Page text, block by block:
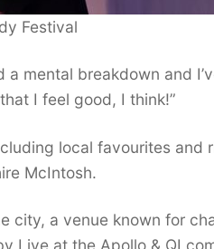
Festival
a mental breakdown and
I feel good, I think!”
local favourites and
McIntosh.
city, a venue known for
Live at the Apollo & QI